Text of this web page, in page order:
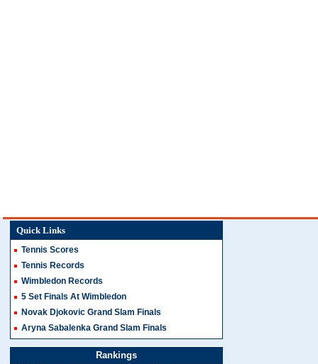
Quick Links
Tennis Scores
Tennis Records
Wimbledon Records
5 Set Finals At Wimbledon
Novak Djokovic Grand Slam Finals
Aryna Sabalenka Grand Slam Finals
Rankings